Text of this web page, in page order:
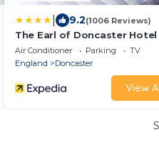
9.2(1006 Reviews)
The Earl of Doncaster Hotel
Air Conditioner Parking
TV
England
Doncaster
View